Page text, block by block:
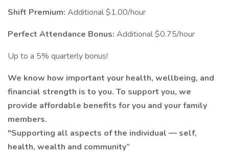
Shift Premium: Additional $1.00/hour
Perfect Attendance Bonus: Additional $0.75/hour
Up to a 5% quarterly bonus!
We know how important your health, wellbeing, and
financial strength is to you. To support you, we
provide affordable benefits for you and your family
members.
"Supporting all aspects of the individual — self,
health, wealth and community”